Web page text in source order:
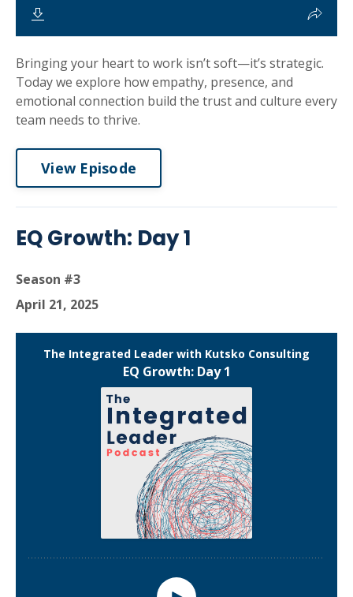
Bringing your heart to work isn’t soft—it’s strategic.
Today we explore how empathy, presence, and
emotional connection build the trust and culture every
team needs to thrive.
View Episode
EQ Growth: Day 1
Season #3
April 21, 2025